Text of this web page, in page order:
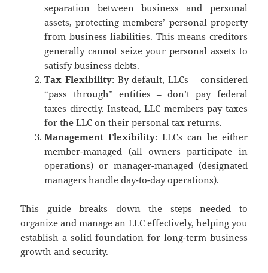
separation between business and personal
assets, protecting members’ personal property
from business liabilities. This means creditors
generally cannot seize your personal assets to
satisfy business debts.
Tax Flexibility: By default, LLCs – considered
“pass through” entities – don’t pay federal
taxes directly. Instead, LLC members pay taxes
for the LLC on their personal tax returns.
Management Flexibility: LLCs can be either
member-managed (all owners participate in
operations) or manager-managed (designated
managers handle day-to-day operations).
This guide breaks down the steps needed to
organize and manage an LLC effectively, helping you
establish a solid foundation for long-term business
growth and security.